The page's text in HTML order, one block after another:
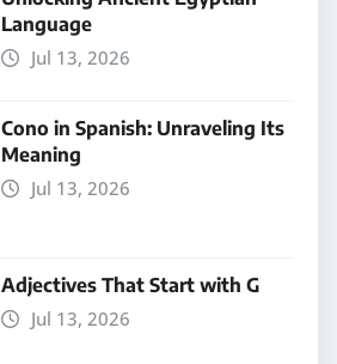
Language
Jul 13, 2026
Cono in Spanish: Unraveling Its
Meaning
Jul 13, 2026
Adjectives That Start with G
Jul 13, 2026